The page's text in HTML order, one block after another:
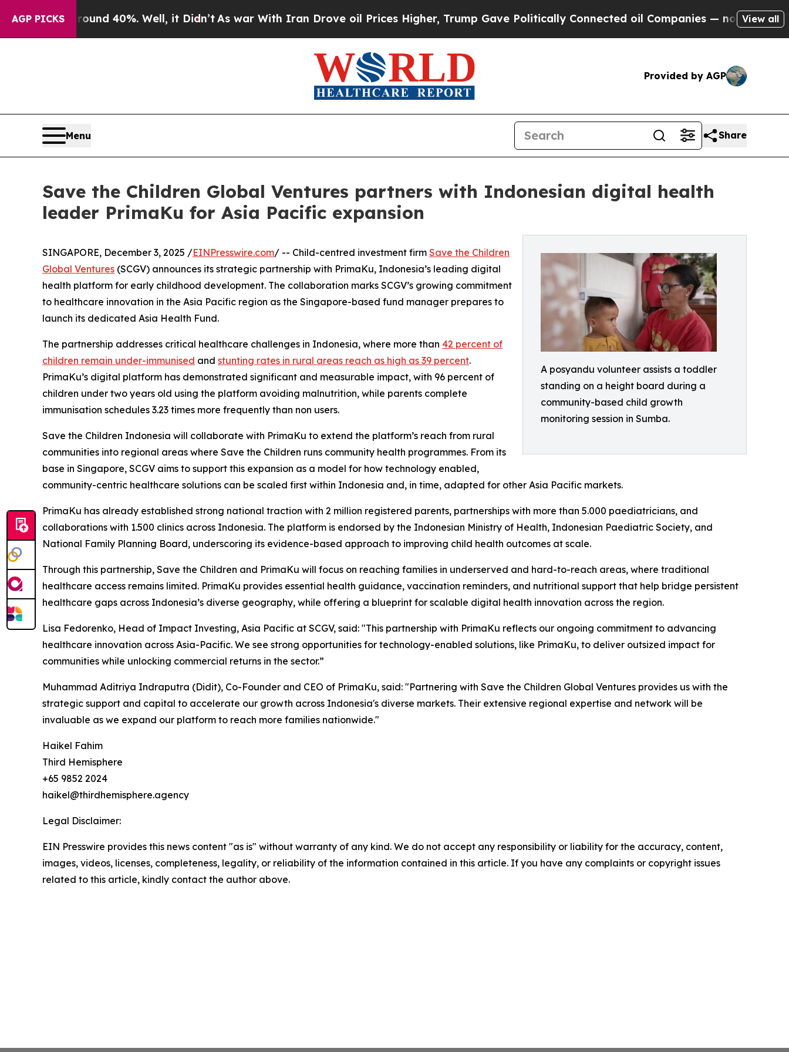
AGP PICKS
Around 40%. Well, it Didn’t As war With Iran Drove oil Prices Higher, Trump Gave Politically Connected oil Companies — not Taxpayers —
View all
Provided by AGP
Menu Share
Save the Children Global Ventures partners with Indonesian digital health
leader PrimaKu for Asia Pacific expansion
A posyandu volunteer assists a toddler
standing on a height board during a
community-based child growth
monitoring session in Sumba.
SINGAPORE, December 3, 2025 /EINPresswire.com/ -- Child-centred investment firm Save the Children
Global Ventures (SCGV) announces its strategic partnership with PrimaKu, Indonesia’s leading digital
health platform for early childhood development. The collaboration marks SCGV’s growing commitment
to healthcare innovation in the Asia Pacific region as the Singapore-based fund manager prepares to
launch its dedicated Asia Health Fund.
The partnership addresses critical healthcare challenges in Indonesia, where more than 42 percent of
children remain under-immunised and stunting rates in rural areas reach as high as 39 percent.
PrimaKu’s digital platform has demonstrated significant and measurable impact, with 96 percent of
children under two years old using the platform avoiding malnutrition, while parents complete
immunisation schedules 3.23 times more frequently than non users.
Save the Children Indonesia will collaborate with PrimaKu to extend the platform’s reach from rural
communities into regional areas where Save the Children runs community health programmes. From its
base in Singapore, SCGV aims to support this expansion as a model for how technology enabled,
community-centric healthcare solutions can be scaled first within Indonesia and, in time, adapted for other Asia Pacific markets.
PrimaKu has already established strong national traction with 2 million registered parents, partnerships with more than 5.000 paediatricians, and
collaborations with 1.500 clinics across Indonesia. The platform is endorsed by the Indonesian Ministry of Health, Indonesian Paediatric Society, and
National Family Planning Board, underscoring its evidence-based approach to improving child health outcomes at scale.
Through this partnership, Save the Children and PrimaKu will focus on reaching families in underserved and hard-to-reach areas, where traditional
healthcare access remains limited. PrimaKu provides essential health guidance, vaccination reminders, and nutritional support that help bridge persistent
healthcare gaps across Indonesia’s diverse geography, while offering a blueprint for scalable digital health innovation across the region.
Lisa Fedorenko, Head of Impact Investing, Asia Pacific at SCGV, said: "This partnership with PrimaKu reflects our ongoing commitment to advancing
healthcare innovation across Asia-Pacific. We see strong opportunities for technology-enabled solutions, like PrimaKu, to deliver outsized impact for
communities while unlocking commercial returns in the sector.”
Muhammad Aditriya Indraputra (Didit), Co-Founder and CEO of PrimaKu, said: "Partnering with Save the Children Global Ventures provides us with the
strategic support and capital to accelerate our growth across Indonesia's diverse markets. Their extensive regional expertise and network will be
invaluable as we expand our platform to reach more families nationwide."
Haikel Fahim
Third Hemisphere
+65 9852 2024
haikel@thirdhemisphere.agency
Legal Disclaimer:
EIN Presswire provides this news content "as is" without warranty of any kind. We do not accept any responsibility or liability for the accuracy, content,
images, videos, licenses, completeness, legality, or reliability of the information contained in this article. If you have any complaints or copyright issues
related to this article, kindly contact the author above.